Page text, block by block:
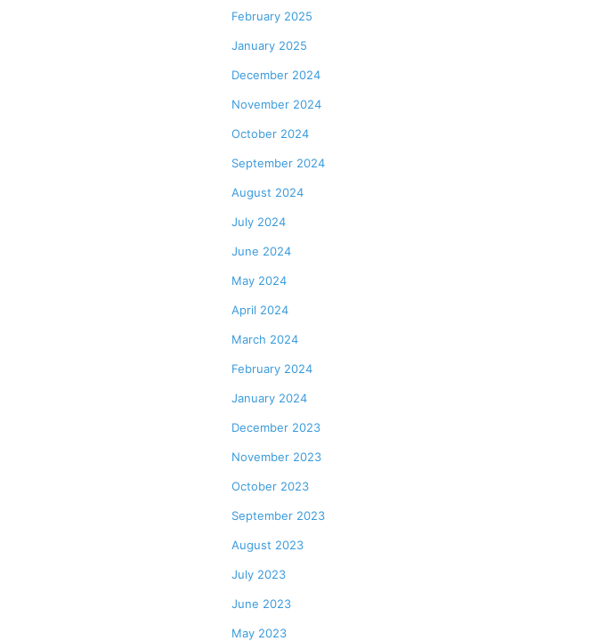
February 2025
January 2025
December 2024
November 2024
October 2024
September 2024
August 2024
July 2024
June 2024
May 2024
April 2024
March 2024
February 2024
January 2024
December 2023
November 2023
October 2023
September 2023
August 2023
July 2023
June 2023
May 2023